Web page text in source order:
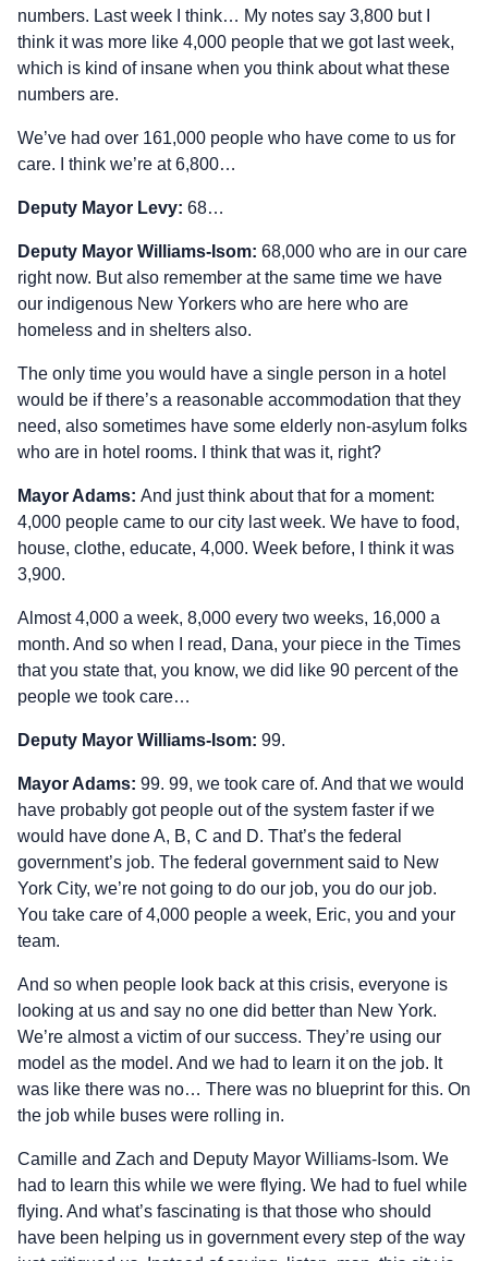
numbers. Last week I think… My notes say 3,800 but I
think it was more like 4,000 people that we got last week,
which is kind of insane when you think about what these
numbers are.
We’ve had over 161,000 people who have come to us for
care. I think we’re at 6,800…
Deputy Mayor Levy: 68…
Deputy Mayor Williams‑Isom: 68,000 who are in our care
right now. But also remember at the same time we have
our indigenous New Yorkers who are here who are
homeless and in shelters also.
The only time you would have a single person in a hotel
would be if there’s a reasonable accommodation that they
need, also sometimes have some elderly non-asylum folks
who are in hotel rooms. I think that was it, right?
Mayor Adams: And just think about that for a moment:
4,000 people came to our city last week. We have to food,
house, clothe, educate, 4,000. Week before, I think it was
3,900.
Almost 4,000 a week, 8,000 every two weeks, 16,000 a
month. And so when I read, Dana, your piece in the Times
that you state that, you know, we did like 90 percent of the
people we took care…
Deputy Mayor Williams‑Isom: 99.
Mayor Adams: 99. 99, we took care of. And that we would
have probably got people out of the system faster if we
would have done A, B, C and D. That’s the federal
government’s job. The federal government said to New
York City, we’re not going to do our job, you do our job.
You take care of 4,000 people a week, Eric, you and your
team.
And so when people look back at this crisis, everyone is
looking at us and say no one did better than New York.
We’re almost a victim of our success. They’re using our
model as the model. And we had to learn it on the job. It
was like there was no… There was no blueprint for this. On
the job while buses were rolling in.
Camille and Zach and Deputy Mayor Williams‑Isom. We
had to learn this while we were flying. We had to fuel while
flying. And what’s fascinating is that those who should
have been helping us in government every step of the way